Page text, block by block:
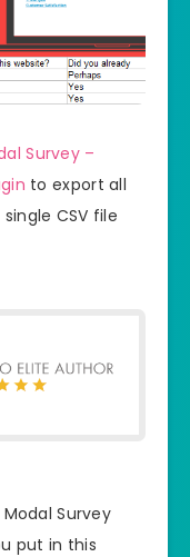
Survey –
to export all
CSV file
Survey
put in this